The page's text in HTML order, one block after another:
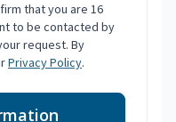
that you are 16
to be contacted by
request. By
Privacy Policy.